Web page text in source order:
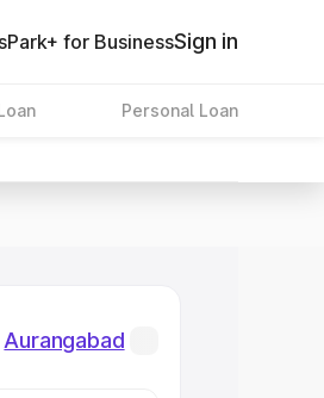
Park+ for BusinessSign in
Personal Loan
Aurangabad